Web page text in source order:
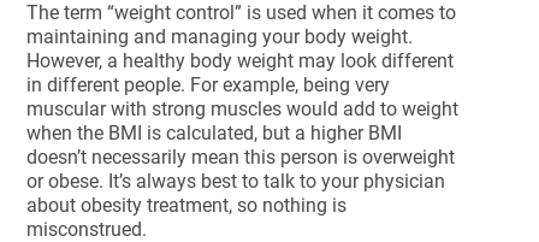
The term “weight control” is used when it comes to
maintaining and managing your body weight.
However, a healthy body weight may look different
in different people. For example, being very
muscular with strong muscles would add to weight
when the BMI is calculated, but a higher BMI
doesn’t necessarily mean this person is overweight
or obese. It’s always best to talk to your physician
about obesity treatment, so nothing is
misconstrued.